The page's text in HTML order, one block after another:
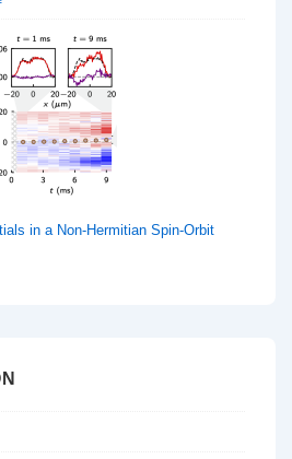
in a Non-Hermitian Spin-Orbit